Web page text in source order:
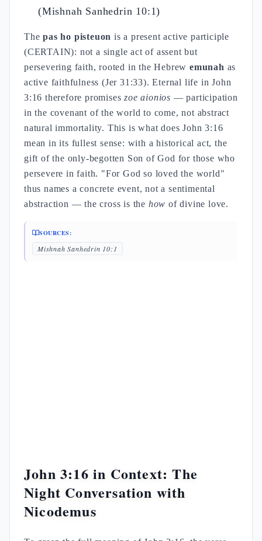
(Mishnah Sanhedrin 10:1)
Thepas ho pisteuon is a present active participle
(CERTAIN): not a single act of assent but
persevering faith, rooted in the Hebrewemunah as
active faithfulness (Jer 31:33). Eternal life in John
3:16 therefore promiseszoe aionios — participation
in the covenant of the world to come, not abstract
natural immortality. This is what does John 3:16
mean in its fullest sense: with a historical act, the
gift of the only-begotten Son of God for those who
persevere in faith. "For God so loved the world"
thus names a concrete event, not a sentimental
abstraction — the cross is the how of divine love.
SOURCES:
Mishnah Sanhedrin 10:1
John 3:16 in Context: The
Night Conversation with
Nicodemus